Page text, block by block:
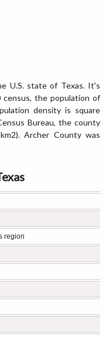
U.S. state of Texas. It's
the population of
density is square
Bureau, the county
Archer County was
region